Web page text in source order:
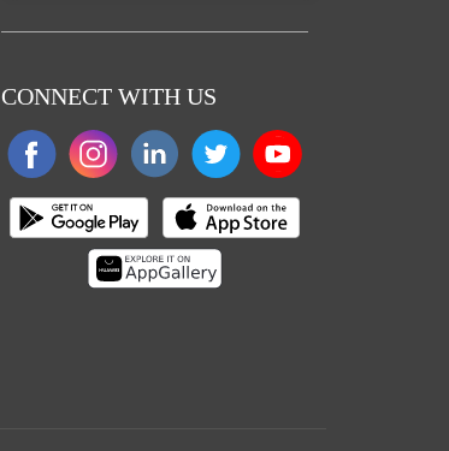
CONNECT WITH US